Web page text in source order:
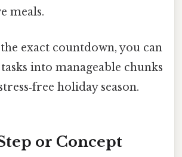
meals.
exact countdown, you can
into manageable chunks
holiday season.
or Concept